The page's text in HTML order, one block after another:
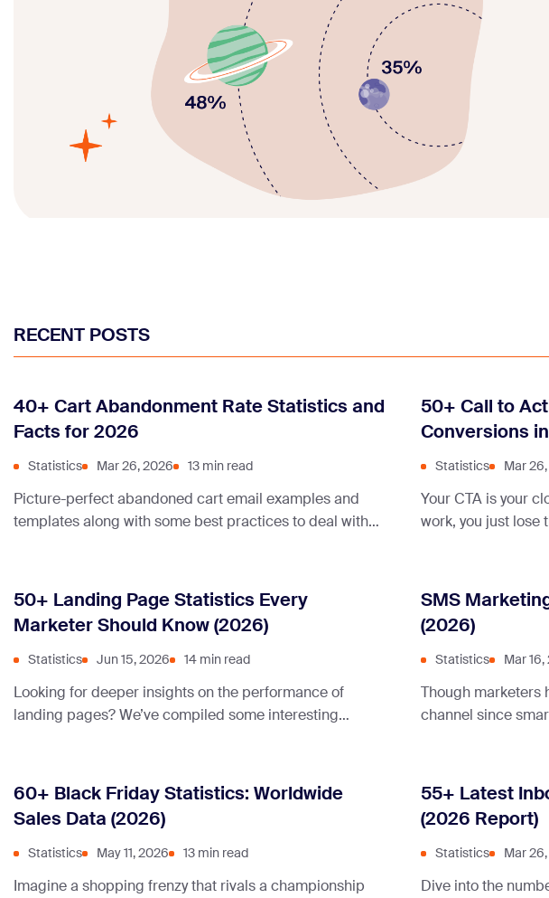
RECENT POSTS
40+ Cart Abandonment Rate Statistics and
Facts for 2026
Statistics Mar 26, 2026 13 min read
Picture-perfect abandoned cart email examples and
templates along with some best practices to deal with
50+ Call to
Conversions
Statistics Mar
Your CTA is your
work, you just lose
down to a single
makes a … Continue reading “50+ Call to Action
Statistics to Boost
50+ Landing Page Statistics Every
Marketer Should Know (2026)
Statistics Jun 15, 2026 14 min read
Looking for deeper insights on the performance of
landing pages? We’ve compiled some interesting
SMS
(2026)
Statistics Mar
Though marketers
channel since
60+ Black Friday Statistics: Worldwide
Sales Data (2026)
Statistics May 11, 2026 13 min read
Imagine a shopping frenzy that rivals a championship
55+ Latest
(2026 Report)
Statistics Mar
Dive into the